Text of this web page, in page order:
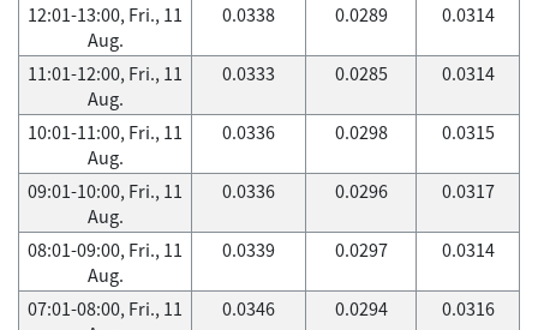
12:01-13:00, Fri., 11
Aug.
0.0338 0.0289 0.0314
11:01-12:00, Fri., 11
Aug.
0.0333 0.0285 0.0314
10:01-11:00, Fri., 11
Aug.
0.0336 0.0298 0.0315
09:01-10:00, Fri., 11
Aug.
0.0336 0.0296 0.0317
08:01-09:00, Fri., 11
Aug.
0.0339 0.0297 0.0314
07:01-08:00, Fri., 11
0.0346 0.0294 0.0316